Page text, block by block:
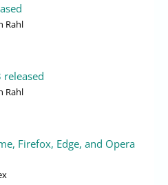
Rahl
released
Rahl
Firefox, Edge, and Opera